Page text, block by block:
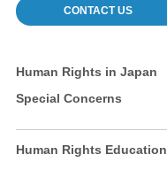
CONTACT US
Human Rights in Japan
Special Concerns
Human Rights Education